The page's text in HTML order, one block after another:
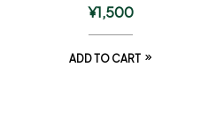
¥1,500
ADD TO CART